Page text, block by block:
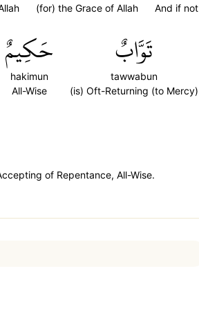
And if not
(for) the Grace of Allah
تَوَّابٌ
tawwabun
(is) Oft-Returning (to Mercy)
حَكِيمٌ
hakimun
All-Wise
of Repentance, All-Wise.